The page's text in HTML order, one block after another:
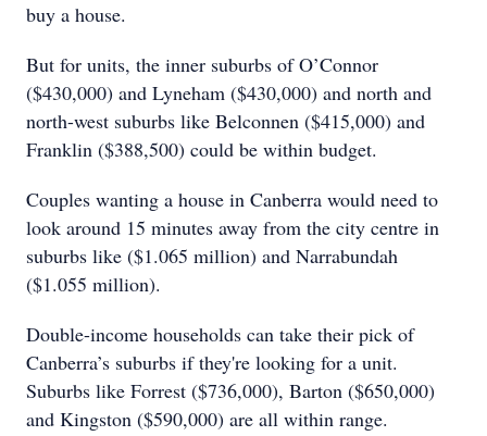
buy a house.
But for units, the inner suburbs of O’Connor
($430,000) and Lyneham ($430,000) and north and
north-west suburbs like Belconnen ($415,000) and
Franklin ($388,500) could be within budget.
Couples wanting a house in Canberra would need to
look around 15 minutes away from the city centre in
suburbs like ($1.065 million) and Narrabundah
($1.055 million).
Double-income households can take their pick of
Canberra’s suburbs if they're looking for a unit.
Suburbs like Forrest ($736,000), Barton ($650,000)
and Kingston ($590,000) are all within range.